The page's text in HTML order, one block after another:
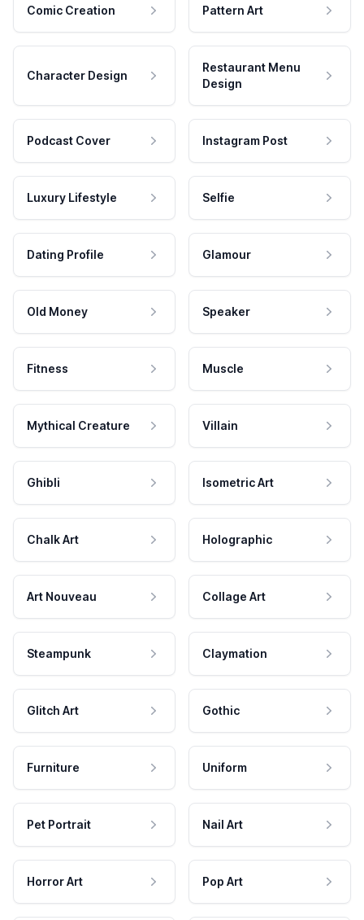
Comic Creation Pattern Art
Character Design
Restaurant Menu
Design
Podcast Cover Instagram Post
Luxury Lifestyle Selfie
Dating Profile Glamour
Old Money Speaker
Fitness Muscle
Mythical Creature Villain
Ghibli Isometric Art
Chalk Art Holographic
Art Nouveau Collage Art
Steampunk Claymation
Glitch Art Gothic
Furniture Uniform
Pet Portrait Nail Art
Horror Art Pop Art